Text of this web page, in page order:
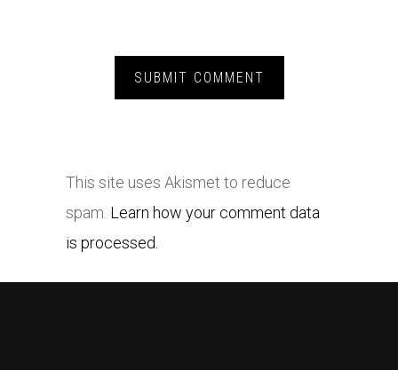
This site uses Akismet to reduce
spam. Learn how your comment data
is processed.